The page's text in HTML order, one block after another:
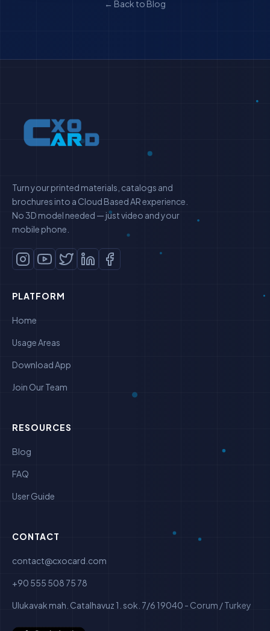
← Back to Blog
Turn your printed materials, catalogs and
brochures into a Cloud Based AR experience.
No 3D model needed — just video and your
mobile phone.
PLATFORM
Home
Usage Areas
Download App
Join Our Team
RESOURCES
Blog
FAQ
User Guide
CONTACT
contact@cxocard.com
+90 555 508 75 78
Ulukavak mah. Catalhavuz 1. sok. 7/6 19040 - Corum / Turkey